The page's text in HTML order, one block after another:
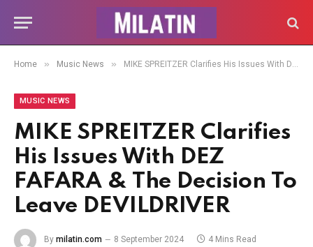
Home » Music News » MIKE SPREITZER Clarifies His Issues With DEZ FAFARA & The Decision To Leave DEVILDRIVER
MUSIC NEWS
MIKE SPREITZER Clarifies
His Issues With DEZ
FAFARA & The Decision To
Leave DEVILDRIVER
By milatin.com 8 September 2024 4 Mins Read